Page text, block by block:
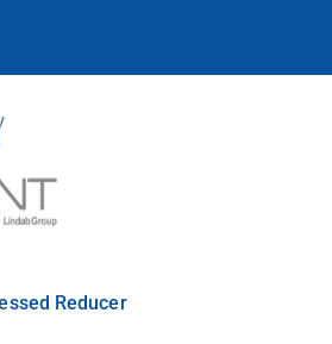
Reducer